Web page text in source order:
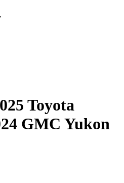
Toyota
GMC Yukon